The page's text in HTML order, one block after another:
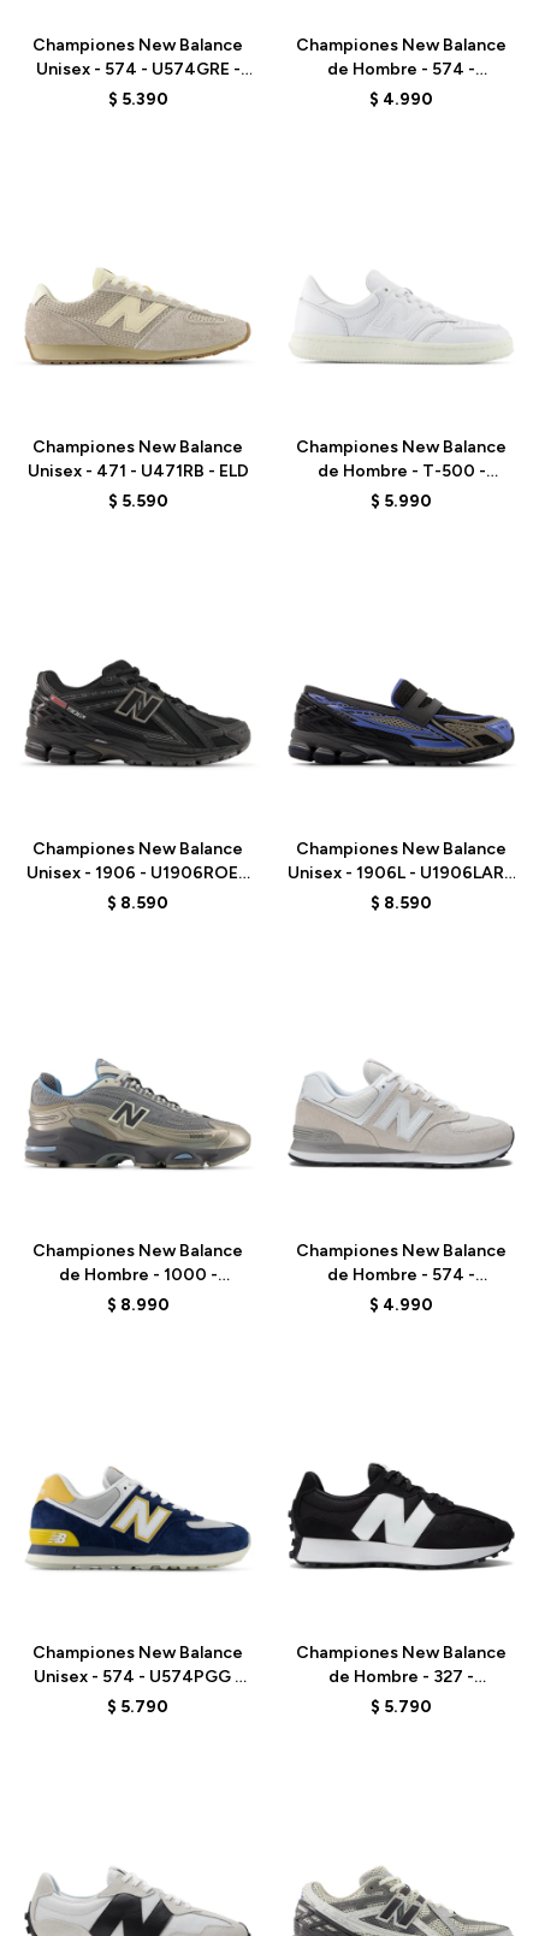
Championes New Balance
Unisex - 574 - U574GRE -
GREEN
$ 5.390
Championes New Balance
de Hombre - 574 -
ML574EVE - BLACK
$ 4.990
Championes New Balance
Unisex - 471 - U471RB - ELD
$ 5.590
Championes New Balance
de Hombre - T-500 -
CT500LPC - WHITE
$ 5.990
Championes New Balance
Unisex - 1906 - U1906ROE -
BLACK
$ 8.590
Championes New Balance
Unisex - 1906L - U1906LAR -
BLACK
$ 8.590
Championes New Balance
de Hombre - 1000 -
M1000DH - BEIGE
$ 8.990
Championes New Balance
de Hombre - 574 -
ML574EVW - NIMBUS
$ 4.990
Championes New Balance
Unisex - 574 - U574PGG -
ELD
$ 5.790
Championes New Balance
de Hombre - 327 -
MS327CBW - BLACK
$ 5.790